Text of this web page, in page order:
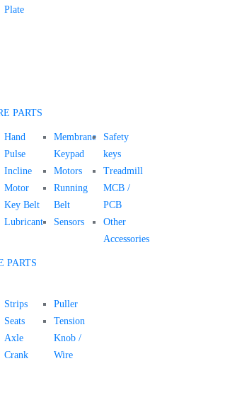
Plate
PARTS
Hand
Pulse
Incline
Motor
Key Belt
Lubricant
Membrane
Keypad
Motors
Running
Belt
Sensors
Safety
keys
Treadmill
MCB /
PCB
Other
Accessories
PARTS
Strips
Seats
Axle
Crank
Puller
Tension
Knob /
Wire